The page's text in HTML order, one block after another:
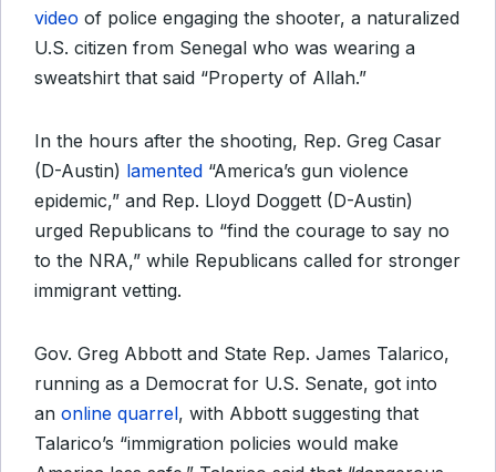
video of police engaging the shooter, a naturalized
U.S. citizen from Senegal who was wearing a
sweatshirt that said “Property of Allah.”
In the hours after the shooting, Rep. Greg Casar
(D-Austin) lamented “America’s gun violence
epidemic,” and Rep. Lloyd Doggett (D-Austin)
urged Republicans to “find the courage to say no
to the NRA,” while Republicans called for stronger
immigrant vetting.
Gov. Greg Abbott and State Rep. James Talarico,
running as a Democrat for U.S. Senate, got into
an online quarrel, with Abbott suggesting that
Talarico’s “immigration policies would make